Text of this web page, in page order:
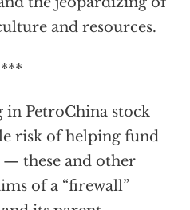
and resources.
***
PetroChina stock
risk of helping fund
these and other
of a “firewall”